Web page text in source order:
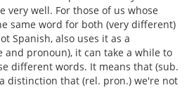
very well. For those of us whose
same word for both (very different)
Spanish, also uses it as a
and pronoun), it can take a while to
different words. It means that (sub.
distinction that (rel. pron.) we're not